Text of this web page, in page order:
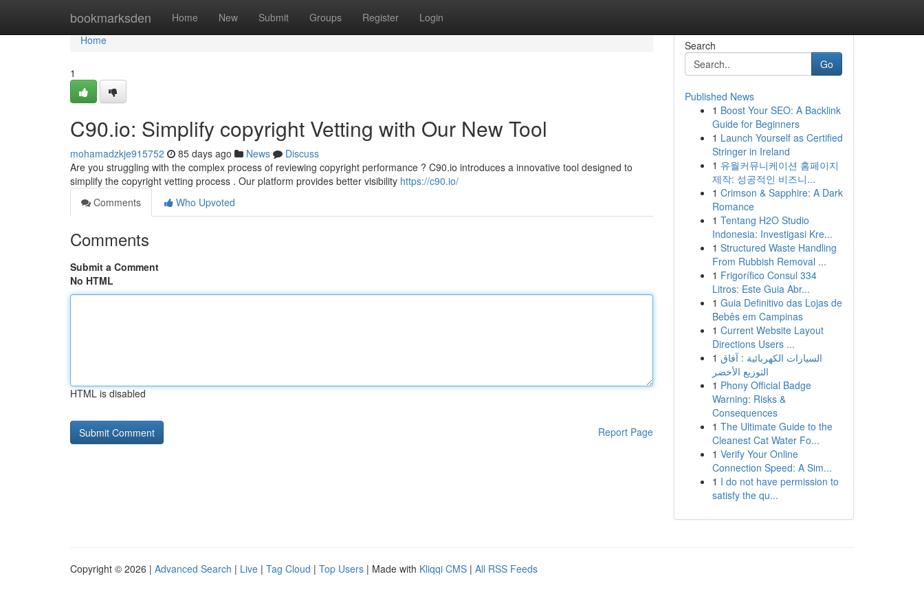
bookmarksden Home New Submit Groups Register Login
Home
Home
1
C90.io: Simplify copyright Vetting with Our New Tool
mohamadzkje915752 85 days ago News
Discuss
Are you struggling with the complex process of reviewing copyright performance ? C90.io introduces a innovative tool designed to
simplify the copyright vetting process . Our platform provides better visibility https://c90.io/
Comments
Who Upvoted
Comments
Submit a Comment
No HTML
HTML is disabled
Report Page
Search
Go
Published News
1 Boost Your SEO: A Backlink
Guide for Beginners
1 Launch Yourself as Certified
Stringer in Ireland
1 유월커뮤니케이션 홈페이지
제작: 성공적인 비즈니...
1 Crimson & Sapphire: A Dark
Romance
1 Tentang H2O Studio
Indonesia: Investigasi Kre...
1 Structured Waste Handling
From Rubbish Removal ...
1 Frigorífico Consul 334
Litros: Este Guia Abr...
1 Guia Definitivo das Lojas de
Bebês em Campinas
1 Current Website Layout
Directions Users ...
1 السيارات الكهربائية : آفاق
التوزيع الأخضر
1 Phony Official Badge
Warning: Risks &
Consequences
1 The Ultimate Guide to the
Cleanest Cat Water Fo...
1 Verify Your Online
Connection Speed: A Sim...
1 I do not have permission to
satisfy the qu...
Copyright © 2026 | Advanced Search | Live | Tag Cloud | Top Users | Made with Kliqqi CMS | All RSS Feeds